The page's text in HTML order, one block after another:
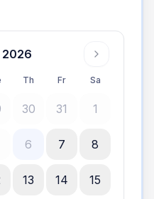
Th Fr Sa
30 31 1
6 7 8
13 14 15